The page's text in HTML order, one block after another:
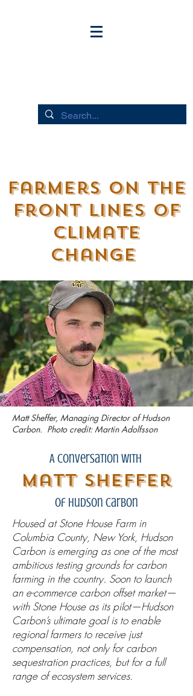
Farmers on the
Front lines of
Climate
Change
Matt Sheffer, Managing Director of Hudson
Carbon. Photo credit: Martin Adolfsson
A Conversation with
Matt Sheffer
Of Hudson Carbon
Housed at Stone House Farm in
Columbia County, New York, Hudson
Carbon is emerging as one of the most
ambitious testing grounds for carbon
farming in the country. Soon to launch
an e-commerce carbon offset market—
with Stone House as its pilot—Hudson
Carbon’s ultimate goal is to enable
regional farmers to receive just
compensation, not only for carbon
sequestration practices, but for a full
range of ecosystem services.